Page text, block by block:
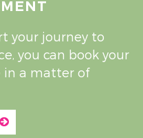
your journey to
you can book your
a matter of